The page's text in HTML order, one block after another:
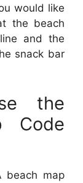
would like
the beach
and the
snack bar
the
Code
beach map